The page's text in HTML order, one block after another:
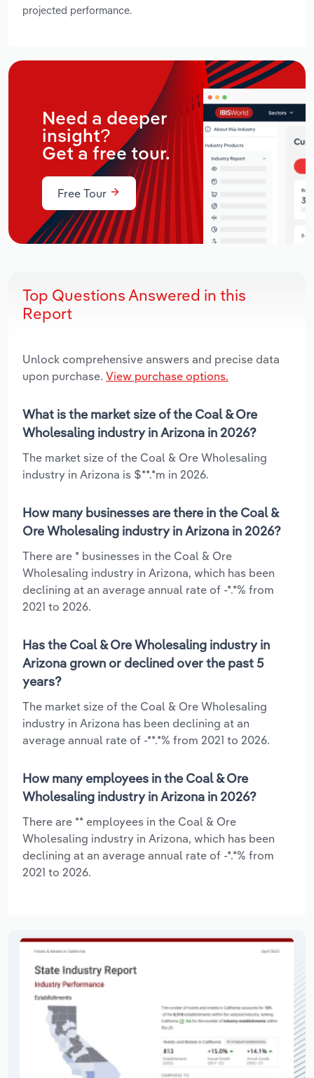
projected performance.
Need a deeper
insight?
Get a free tour.
Free Tour
Top Questions Answered in this
Report
Unlock comprehensive answers and precise data
upon purchase. View purchase options.
What is the market size of the Coal & Ore
Wholesaling industry in Arizona in 2026?
The market size of the Coal & Ore Wholesaling
industry in Arizona is $**.*m in 2026.
How many businesses are there in the Coal &
Ore Wholesaling industry in Arizona in 2026?
There are * businesses in the Coal & Ore
Wholesaling industry in Arizona, which has been
declining at an average annual rate of -*.*% from
2021 to 2026.
Has the Coal & Ore Wholesaling industry in
Arizona grown or declined over the past 5
years?
The market size of the Coal & Ore Wholesaling
industry in Arizona has been declining at an
average annual rate of -**.*% from 2021 to 2026.
How many employees in the Coal & Ore
Wholesaling industry in Arizona in 2026?
There are ** employees in the Coal & Ore
Wholesaling industry in Arizona, which has been
declining at an average annual rate of -*.*% from
2021 to 2026.